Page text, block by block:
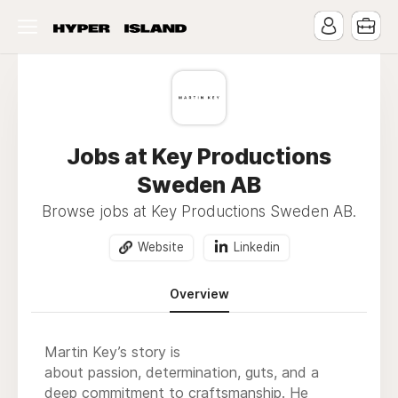
Jobs at Key Productions
Sweden AB
Browse jobs at Key Productions Sweden AB.
Website Linkedin
Overview
Martin Key’s story is
about passion, determination, guts, and a
deep commitment to craftsmanship. He